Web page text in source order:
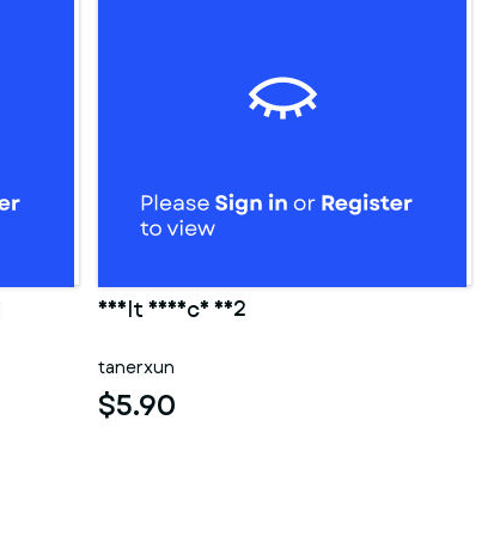
adult device 002
tanerxun
$5.90